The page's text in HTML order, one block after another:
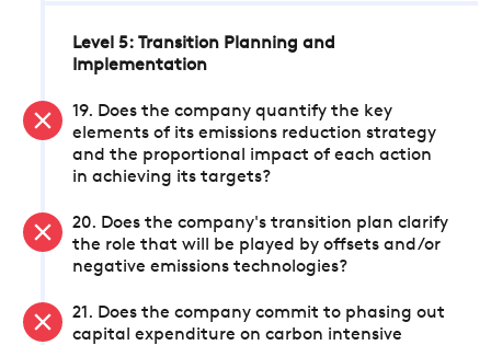
Level 5: Transition Planning and
Implementation
19. Does the company quantify the key
elements of its emissions reduction strategy
and the proportional impact of each action
in achieving its targets?
20. Does the company's transition plan clarify
the role that will be played by offsets and/or
negative emissions technologies?
21. Does the company commit to phasing out
capital expenditure on carbon intensive